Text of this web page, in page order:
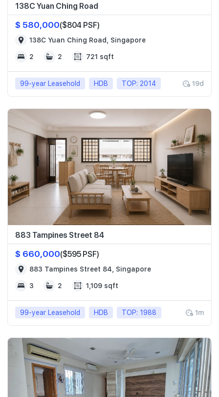
138C Yuan Ching Road
$ 580,000($804 PSF)
138C Yuan Ching Road, Singapore
2 2 721 sqft
99-year Leasehold HDB TOP: 2014 19d
883 Tampines Street 84
$ 660,000($595 PSF)
883 Tampines Street 84, Singapore
3 2 1,109 sqft
99-year Leasehold HDB TOP: 1988 1m